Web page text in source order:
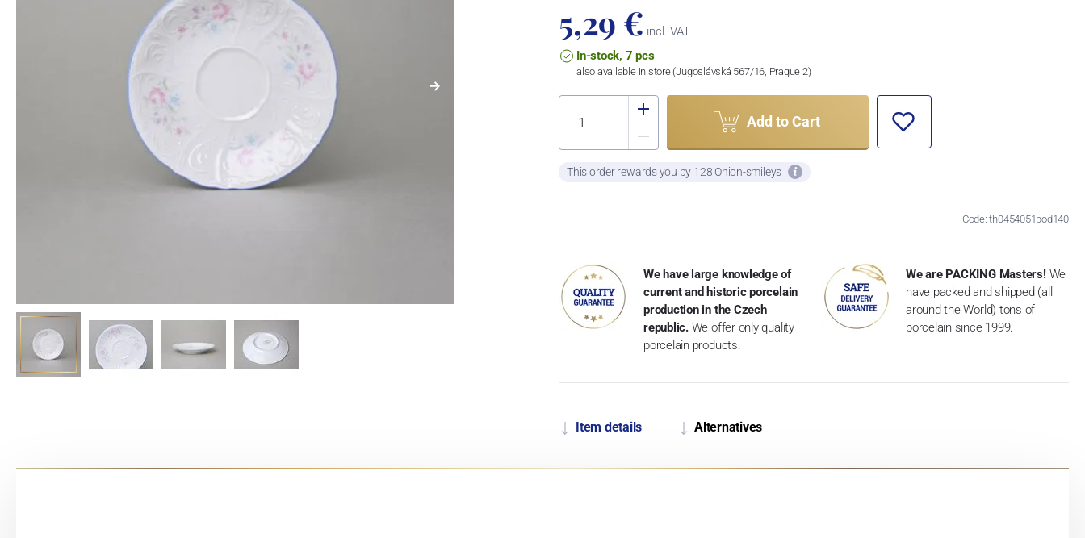
5,29 € incl. VAT
In-stock, 7 pcs
also available in store (Jugoslávská 567/16, Prague 2)
Add to Cart
This order rewards you by 128 Onion-smileys
Code: th0454051pod140
We have large knowledge of
current and historic porcelain
production in the Czech
republic. We offer only quality
porcelain products.
We are PACKING Masters! We
have packed and shipped (all
around the World) tons of
porcelain since 1999.
Item details Alternatives